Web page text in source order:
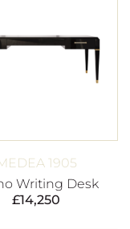
1905
Writing Desk
£14,250